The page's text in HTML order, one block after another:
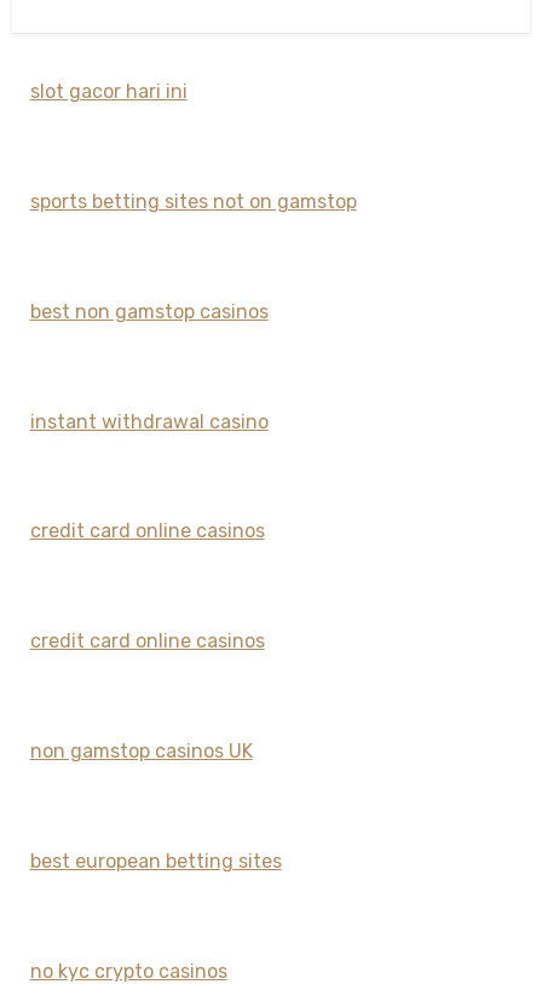
slot gacor hari ini
sports betting sites not on gamstop
best non gamstop casinos
instant withdrawal casino
credit card online casinos
credit card online casinos
non gamstop casinos UK
best european betting sites
no kyc crypto casinos